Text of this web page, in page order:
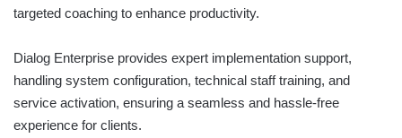
targeted coaching to enhance productivity.
Dialog Enterprise provides expert implementation support,
handling system configuration, technical staff training, and
service activation, ensuring a seamless and hassle-free
experience for clients.